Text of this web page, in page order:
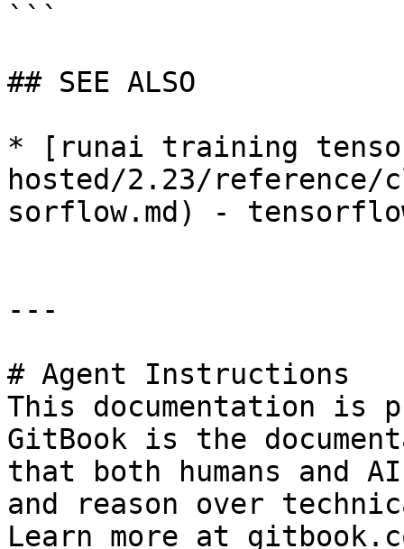
```
## SEE ALSO
* [runai training
hosted/2.23/
sorflow.md) - tensorflow
---
# Agent Instructions
This documentation is
GitBook is the
that both humans and
and reason over
Learn more at